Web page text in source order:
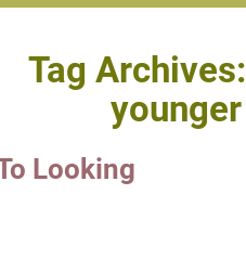
Tag Archives:
younger
Looking